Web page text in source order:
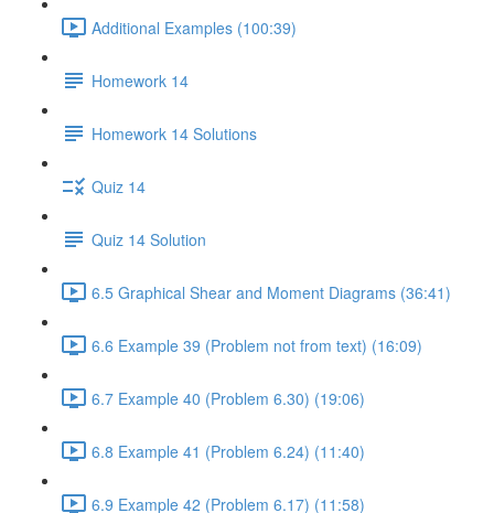
Additional Examples (100:39)
Homework 14
Homework 14 Solutions
Quiz 14
Quiz 14 Solution
6.5 Graphical Shear and Moment Diagrams (36:41)
6.6 Example 39 (Problem not from text) (16:09)
6.7 Example 40 (Problem 6.30) (19:06)
6.8 Example 41 (Problem 6.24) (11:40)
6.9 Example 42 (Problem 6.17) (11:58)